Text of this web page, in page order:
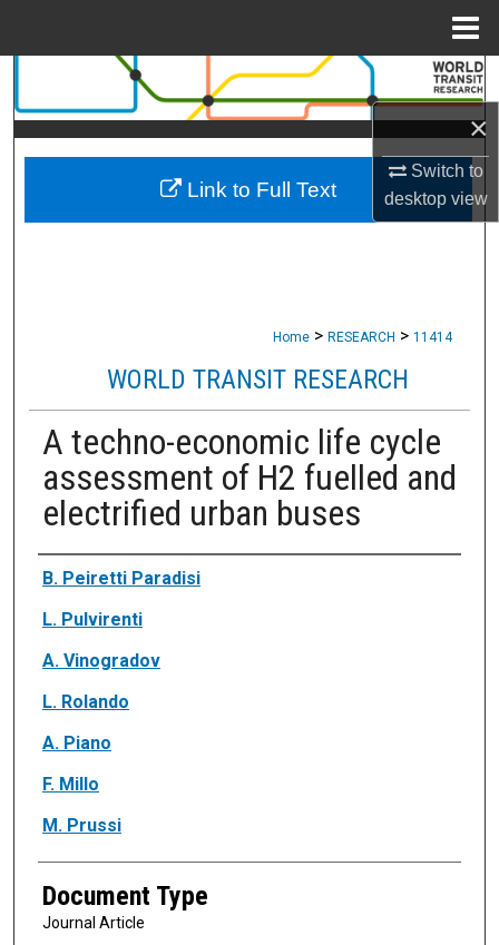
×
Switch to
desktopview
Search
Browse Collections
My Account
Home > RESEARCH > 11414
WORLD TRANSIT RESEARCH
A techno-economic life cycle
assessment of H2 fuelled and
electrified urban buses
Authors
B. Peiretti Paradisi
L. Pulvirenti
A. Vinogradov
L. Rolando
A. Piano
F. Millo
M. Prussi
Document Type
Journal Article
Link to Full Text